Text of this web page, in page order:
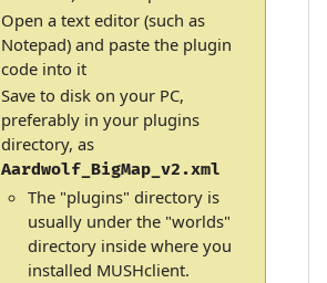
Open a text editor (such as
Notepad) and paste the plugin
code into it
Save to disk on your PC,
preferably in your plugins
directory, as
Aardwolf_BigMap_v2.xml
The "plugins" directory is
usually under the "worlds"
directory inside where you
installed MUSHclient.